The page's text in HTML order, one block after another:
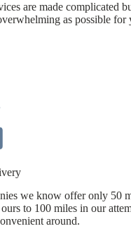
are made complicated
as possible
we know offer only 50
to 100 miles in our
around.